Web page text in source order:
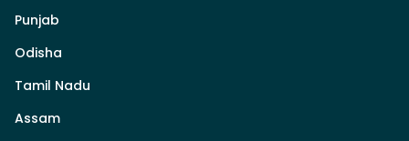
Punjab
Odisha
Tamil Nadu
Assam